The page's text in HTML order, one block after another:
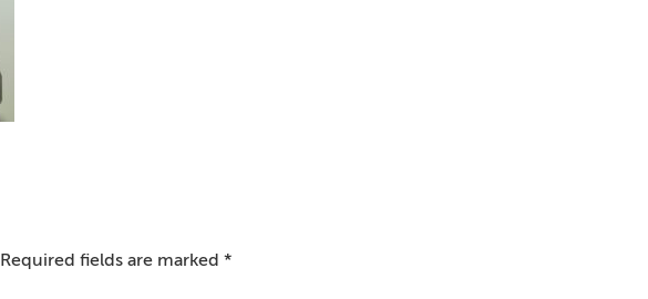
Required fields are marked *